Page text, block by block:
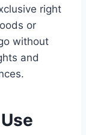
right
or
without
and